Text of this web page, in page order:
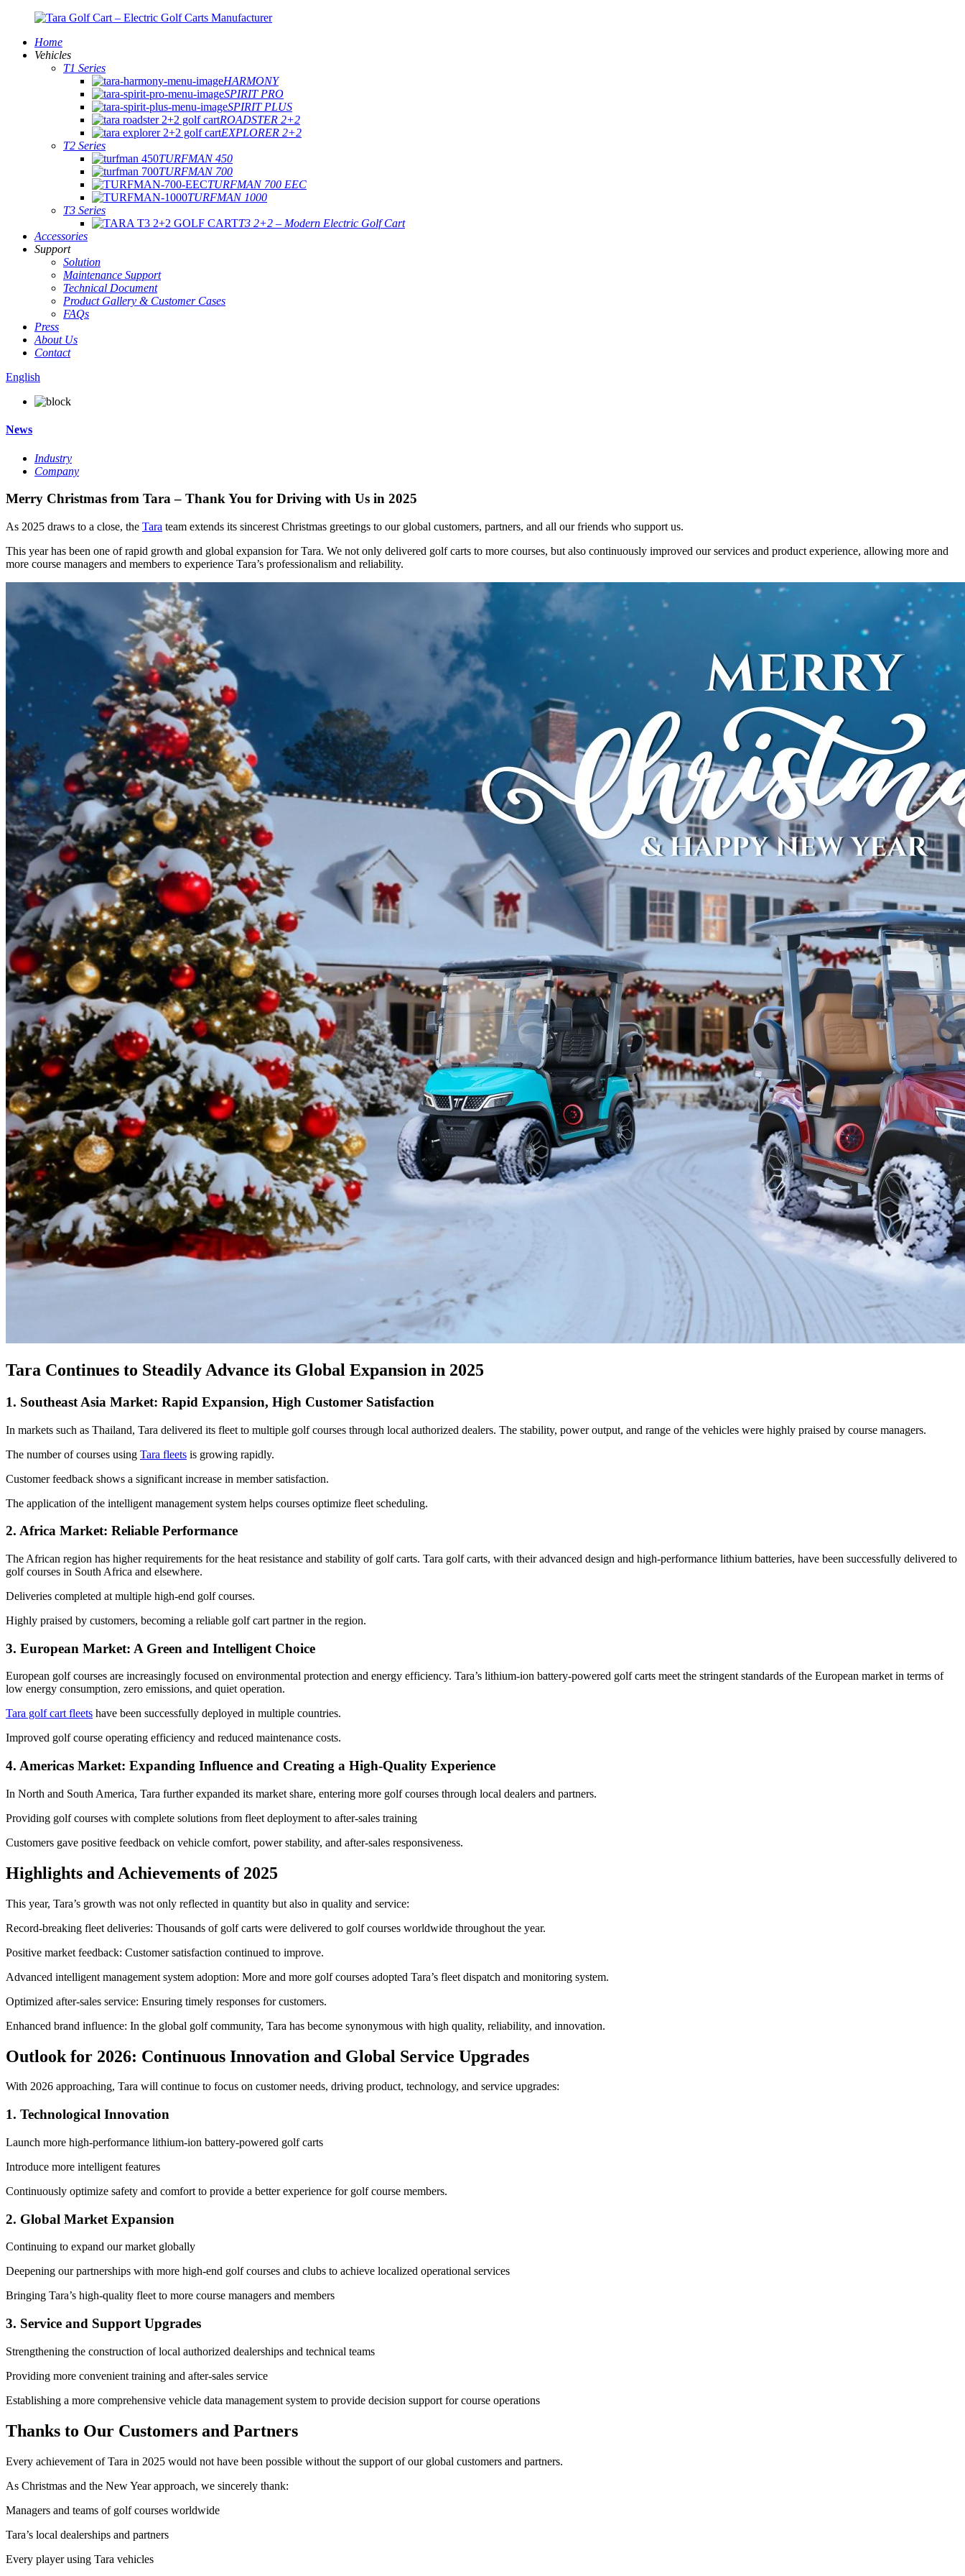
Home
Vehicles
T1 Series
HARMONY
SPIRIT PRO
SPIRIT PLUS
ROADSTER 2+2
EXPLORER 2+2
T2 Series
TURFMAN 450
TURFMAN 700
TURFMAN 700 EEC
TURFMAN 1000
T3 Series
T3 2+2 – Modern Electric Golf Cart
Accessories
Support
Solution
Maintenance Support
Technical Document
Product Gallery & Customer Cases
FAQs
Press
About Us
Contact
English
News
Industry
Company
Merry Christmas from Tara – Thank You for Driving with Us in 2025
As 2025 draws to a close, the Tara team extends its sincerest Christmas greetings to our global customers, partners, and all our friends who support us.
This year has been one of rapid growth and global expansion for Tara. We not only delivered golf carts to more courses, but also continuously improved our services and product experience, allowing more and
more course managers and members to experience Tara’s professionalism and reliability.
Tara Continues to Steadily Advance its Global Expansion in 2025
1. Southeast Asia Market: Rapid Expansion, High Customer Satisfaction
In markets such as Thailand, Tara delivered its fleet to multiple golf courses through local authorized dealers. The stability, power output, and range of the vehicles were highly praised by course managers.
The number of courses using Tara fleets is growing rapidly.
Customer feedback shows a significant increase in member satisfaction.
The application of the intelligent management system helps courses optimize fleet scheduling.
2. Africa Market: Reliable Performance
The African region has higher requirements for the heat resistance and stability of golf carts. Tara golf carts, with their advanced design and high-performance lithium batteries, have been successfully delivered to
golf courses in South Africa and elsewhere.
Deliveries completed at multiple high-end golf courses.
Highly praised by customers, becoming a reliable golf cart partner in the region.
3. European Market: A Green and Intelligent Choice
European golf courses are increasingly focused on environmental protection and energy efficiency. Tara’s lithium-ion battery-powered golf carts meet the stringent standards of the European market in terms of
low energy consumption, zero emissions, and quiet operation.
Tara golf cart fleets have been successfully deployed in multiple countries.
Improved golf course operating efficiency and reduced maintenance costs.
4. Americas Market: Expanding Influence and Creating a High-Quality Experience
In North and South America, Tara further expanded its market share, entering more golf courses through local dealers and partners.
Providing golf courses with complete solutions from fleet deployment to after-sales training
Customers gave positive feedback on vehicle comfort, power stability, and after-sales responsiveness.
Highlights and Achievements of 2025
This year, Tara’s growth was not only reflected in quantity but also in quality and service:
Record-breaking fleet deliveries: Thousands of golf carts were delivered to golf courses worldwide throughout the year.
Positive market feedback: Customer satisfaction continued to improve.
Advanced intelligent management system adoption: More and more golf courses adopted Tara’s fleet dispatch and monitoring system.
Optimized after-sales service: Ensuring timely responses for customers.
Enhanced brand influence: In the global golf community, Tara has become synonymous with high quality, reliability, and innovation.
Outlook for 2026: Continuous Innovation and Global Service Upgrades
With 2026 approaching, Tara will continue to focus on customer needs, driving product, technology, and service upgrades:
1. Technological Innovation
Launch more high-performance lithium-ion battery-powered golf carts
Introduce more intelligent features
Continuously optimize safety and comfort to provide a better experience for golf course members.
2. Global Market Expansion
Continuing to expand our market globally
Deepening our partnerships with more high-end golf courses and clubs to achieve localized operational services
Bringing Tara’s high-quality fleet to more course managers and members
3. Service and Support Upgrades
Strengthening the construction of local authorized dealerships and technical teams
Providing more convenient training and after-sales service
Establishing a more comprehensive vehicle data management system to provide decision support for course operations
Thanks to Our Customers and Partners
Every achievement of Tara in 2025 would not have been possible without the support of our global customers and partners.
As Christmas and the New Year approach, we sincerely thank:
Managers and teams of golf courses worldwide
Tara’s local dealerships and partners
Every player using Tara vehicles